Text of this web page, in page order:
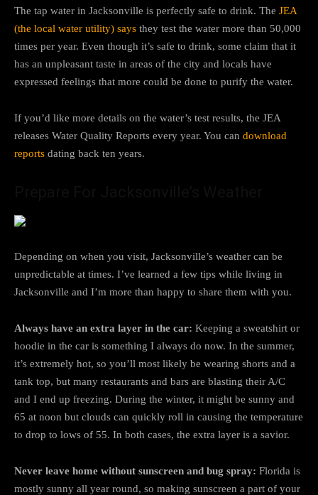
The tap water in Jacksonville is perfectly safe to drink. The JEA
(the local water utility) says they test the water more than 50,000
times per year. Even though it’s safe to drink, some claim that it
has an unpleasant taste in areas of the city and locals have
expressed feelings that more could be done to purify the water.
If you’d like more details on the water’s test results, the JEA
releases Water Quality Reports every year. You can download
reports dating back ten years.
Depending on when you visit, Jacksonville’s weather can be
unpredictable at times. I’ve learned a few tips while living in
Jacksonville and I’m more than happy to share them with you.
Always have an extra layer in the car: Keeping a sweatshirt or
hoodie in the car is something I always do now. In the summer,
it’s extremely hot, so you’ll most likely be wearing shorts and a
tank top, but many restaurants and bars are blasting their A/C
and I end up freezing. During the winter, it might be sunny and
65 at noon but clouds can quickly roll in causing the temperature
to drop to lows of 55. In both cases, the extra layer is a savior.
Never leave home without sunscreen and bug spray: Florida is
mostly sunny all year round, so making sunscreen a part of your